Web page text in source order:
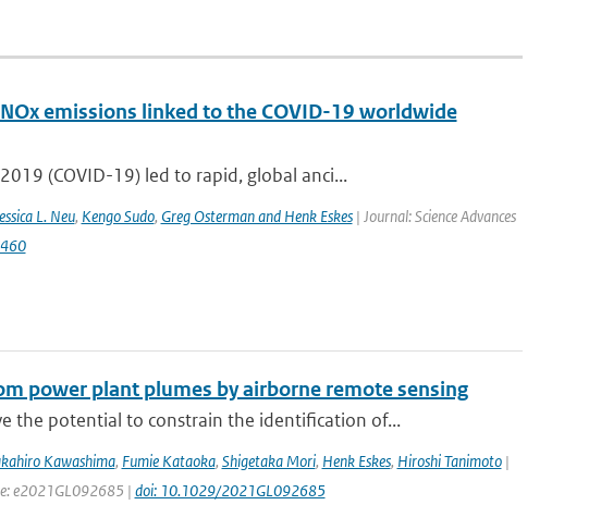
emissions linked to the COVID-19 worldwide
(COVID-19) led to rapid, global anci...
L. Neu, Kengo Sudo, Greg Osterman and Henk Eskes| Journal: Science Advances
power plant plumes by airborne remote sensing
the potential to constrain the identification of...
Kawashima, Fumie Kataoka, Shigetaka Mori, Henk Eskes, Hiroshi Tanimoto|
e2021GL092685 | doi: 10.1029/2021GL092685